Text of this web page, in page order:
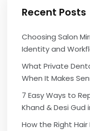
Recent Posts
Choosing Salon
Identity and
What Private
When It Makes
7 Easy Ways to
Khand & Desi Gud
How the Right